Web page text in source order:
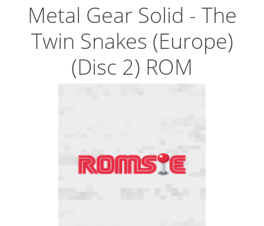
Metal Gear Solid - The
Twin Snakes (Europe)
(Disc 2) ROM